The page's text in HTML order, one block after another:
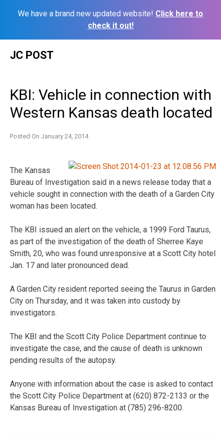
We have a brand new updated website! Click here to
check it out!
JC POST
KBI: Vehicle in connection with
Western Kansas death located
Posted On January 24, 2014
The Kansas
Bureau of Investigation said in a news release today that a
vehicle sought in connection with the death of a Garden City
woman has been located.
The KBI issued an alert on the vehicle, a 1999 Ford Taurus,
as part of the investigation of the death of Sherree Kaye
Smith, 20, who was found unresponsive at a Scott City hotel
Jan. 17 and later pronounced dead.
A Garden City resident reported seeing the Taurus in Garden
City on Thursday, and it was taken into custody by
investigators.
The KBI and the Scott City Police Department continue to
investigate the case, and the cause of death is unknown
pending results of the autopsy.
Anyone with information about the case is asked to contact
the Scott City Police Department at (620) 872-2133 or the
Kansas Bureau of Investigation at (785) 296-8200.